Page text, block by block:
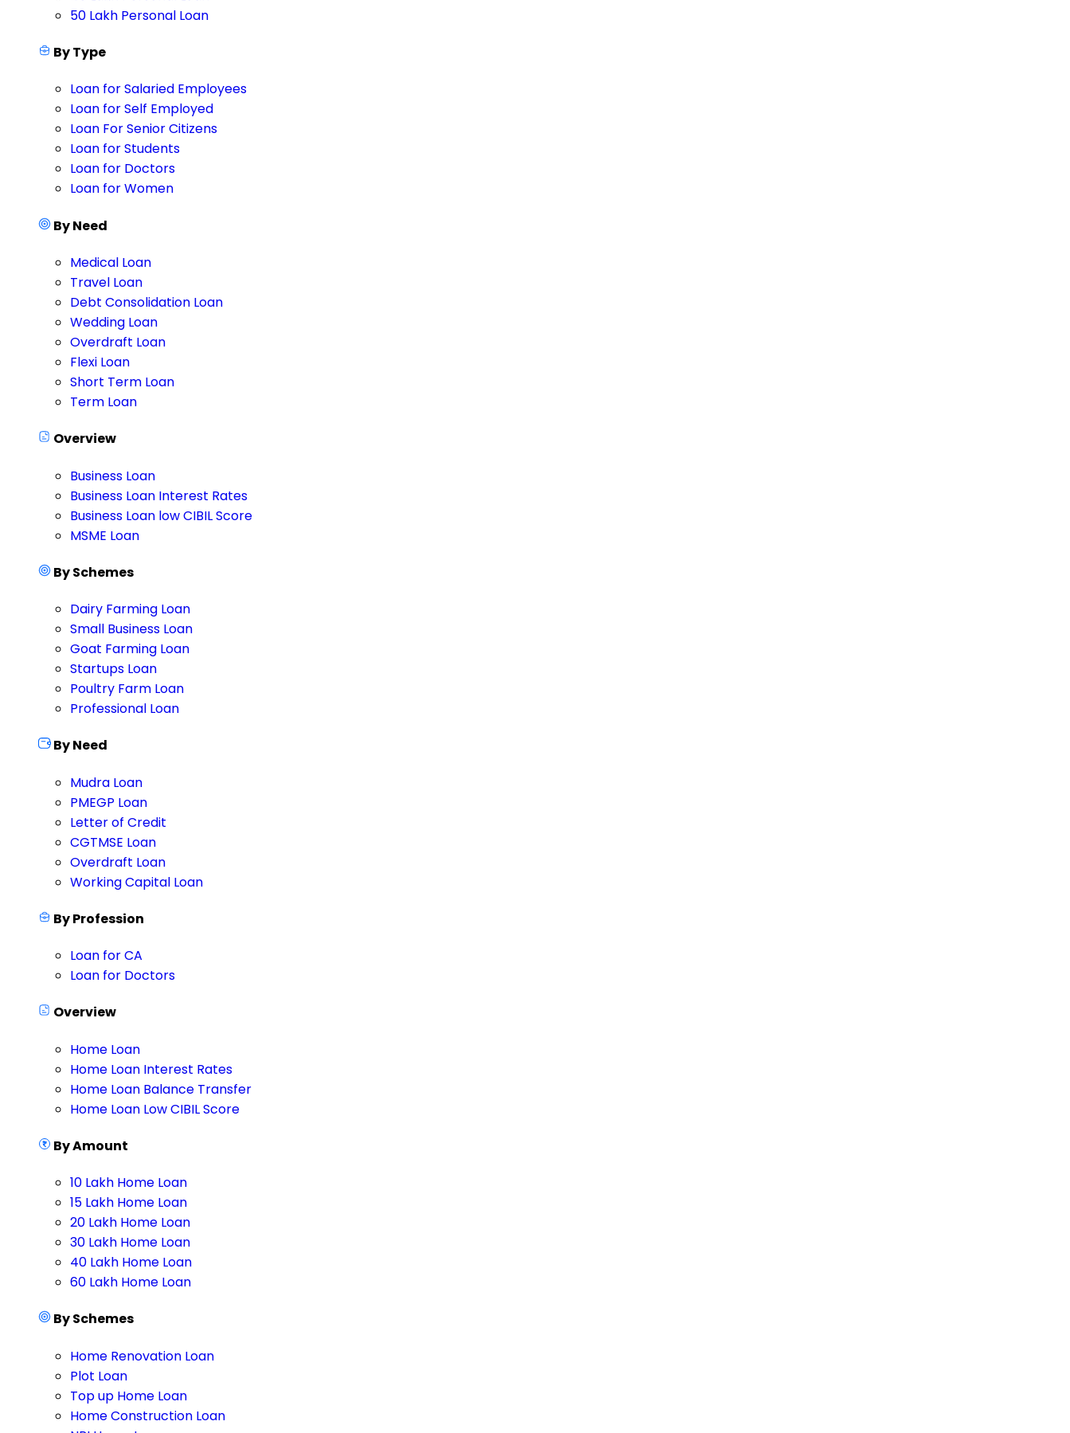
50 Lakh Personal Loan
By Type
Loan for Salaried Employees
Loan for Self Employed
Loan For Senior Citizens
Loan for Students
Loan for Doctors
Loan for Women
By Need
Medical Loan
Travel Loan
Debt Consolidation Loan
Wedding Loan
Overdraft Loan
Flexi Loan
Short Term Loan
Term Loan
Overview
Business Loan
Business Loan Interest Rates
Business Loan low CIBIL Score
MSME Loan
By Schemes
Dairy Farming Loan
Small Business Loan
Goat Farming Loan
Startups Loan
Poultry Farm Loan
Professional Loan
By Need
Mudra Loan
PMEGP Loan
Letter of Credit
CGTMSE Loan
Overdraft Loan
Working Capital Loan
By Profession
Loan for CA
Loan for Doctors
Overview
Home Loan
Home Loan Interest Rates
Home Loan Balance Transfer
Home Loan Low CIBIL Score
By Amount
10 Lakh Home Loan
15 Lakh Home Loan
20 Lakh Home Loan
30 Lakh Home Loan
40 Lakh Home Loan
60 Lakh Home Loan
By Schemes
Home Renovation Loan
Plot Loan
Top up Home Loan
Home Construction Loan